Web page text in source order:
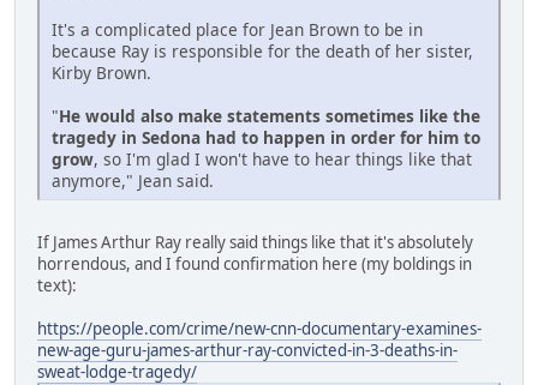
It's a complicated place for Jean Brown to be in
because Ray is responsible for the death of her sister,
Kirby Brown.
"He would also make statements sometimes like the
tragedy in Sedona had to happen in order for him to
grow, so I'm glad I won't have to hear things like that
anymore," Jean said.
If James Arthur Ray really said things like that it's absolutely
horrendous, and I found confirmation here (my boldings in
text):
https://people.com/crime/new-cnn-documentary-examines-
new-age-guru-james-arthur-ray-convicted-in-3-deaths-in-
sweat-lodge-tragedy/